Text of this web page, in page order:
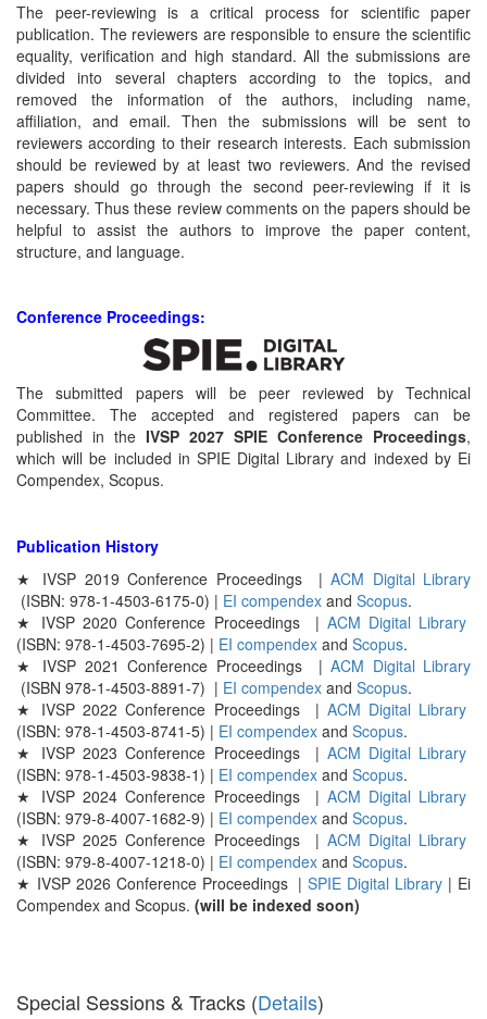
The peer-reviewing is a critical process for scientific paper
publication. The reviewers are responsible to ensure the scientific
equality, verification and high standard. All the submissions are
divided into several chapters according to the topics, and
removed the information of the authors, including name,
affiliation, and email. Then the submissions will be sent to
reviewers according to their research interests. Each submission
should be reviewed by at least two reviewers. And the revised
papers should go through the second peer-reviewing if it is
necessary. Thus these review comments on the papers should be
helpful to assist the authors to improve the paper content,
structure, and language.
Conference Proceedings:
The submitted papers will be peer reviewed by Technical
Committee. The accepted and registered papers can be
published in the IVSP 2027 SPIE Conference Proceedings,
which will be included in SPIE Digital Library and indexed by Ei
Compendex, Scopus.
Publication History
★ IVSP 2019 Conference Proceedings | ACM Digital Library
(ISBN: 978-1-4503-6175-0) | EI compendex and Scopus.
★ IVSP 2020 Conference Proceedings | ACM Digital Library
(ISBN: 978-1-4503-7695-2) | EI compendex and Scopus.
★ IVSP 2021 Conference Proceedings | ACM Digital Library
(ISBN 978-1-4503-8891-7) | EI compendex and Scopus.
★ IVSP 2022 Conference Proceedings | ACM Digital Library
(ISBN: 978-1-4503-8741-5) | EI compendex and Scopus.
★ IVSP 2023 Conference Proceedings | ACM Digital Library
(ISBN: 978-1-4503-9838-1) | EI compendex and Scopus.
★ IVSP 2024 Conference Proceedings | ACM Digital Library
(ISBN: 979-8-4007-1682-9) | EI compendex and Scopus.
★ IVSP 2025 Conference Proceedings | ACM Digital Library
(ISBN: 979-8-4007-1218-0) | EI compendex and Scopus.
★ IVSP 2026 Conference Proceedings |SPIE Digital Library | Ei
Compendex and Scopus. (will be indexed soon)
Special Sessions & Tracks (Details)